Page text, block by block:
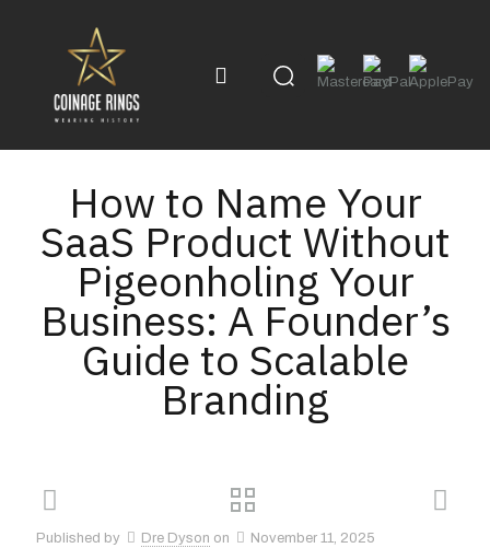
How to Name Your
SaaS Product Without
Pigeonholing Your
Business: A Founder’s
Guide to Scalable
Branding
Published by Dre Dyson on November 11, 2025